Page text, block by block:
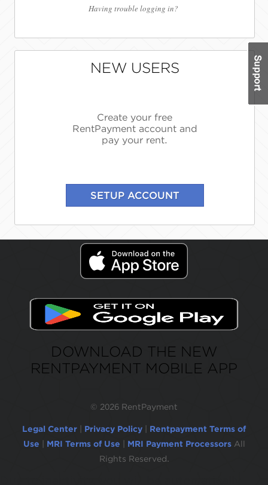
Having trouble logging in?
NEW USERS
Create your free
RentPayment account and
pay your rent.
DOWNLOAD THE NEW
RENTPAYMENT MOBILE APP
© 2026 RentPayment
Legal Center Privacy Policy
Rentpayment Terms of
Use
MRI Terms of Use MRI Payment Processors All
Rights Reserved.